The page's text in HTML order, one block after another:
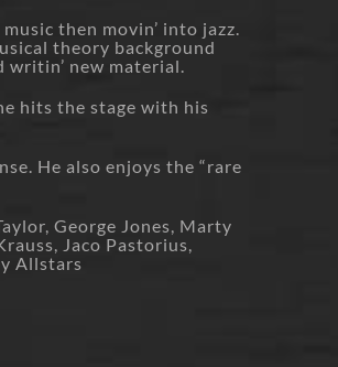
then movin’ into jazz.
theory background
writin’ new material.
hits the stage with his
He also enjoys the “rare
George Jones, Marty
Jaco Pastorius,
Allstars